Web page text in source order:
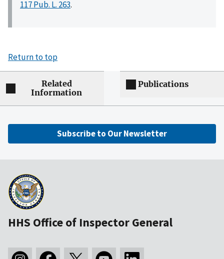
117 Pub. L. 263.
Return to top
Related
Information
Publications
Subscribe to Our Newsletter
HHS Office of Inspector General